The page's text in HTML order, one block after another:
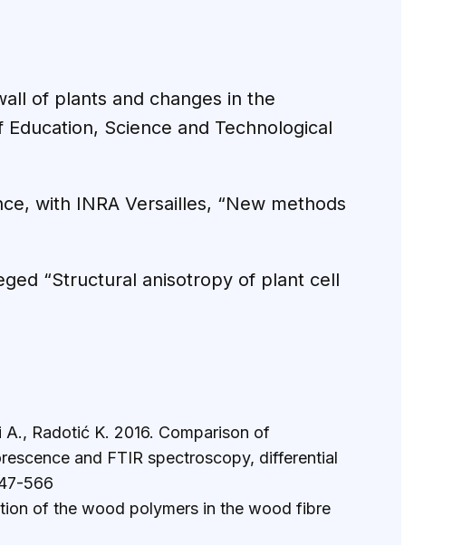
of plants and changes in the
Science and Technological
with INRA Versailles, “New methods
“Structural anisotropy of plant cell
Radotić K. 2016. Comparison of
and FTIR spectroscopy, differential
566
of the wood polymers in the wood fibre